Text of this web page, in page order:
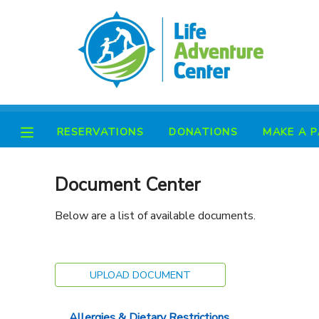
RESERVATIONS DONATIONS MAKE A
Document Center
Below are a list of available documents.
UPLOAD DOCUMENT
MY ACCOUNT
FINANCES
MAKE A PAYMENT
DOCUMENT CENTER
MESSAGE CENTER
PHOTO GALLERY